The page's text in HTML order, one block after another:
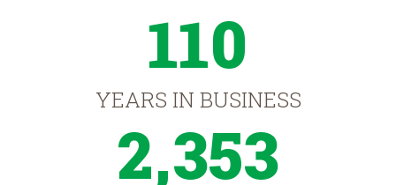
110
YEARS IN BUSINESS
2,353